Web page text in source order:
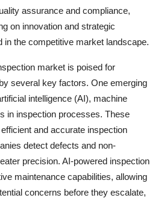
assurance and compliance,
on innovation and strategic
in the competitive market landscape.
market is poised for
several key factors. One emerging
intelligence (AI), machine
in inspection processes. These
and accurate inspection
detect defects and non-
precision. AI-powered inspection
maintenance capabilities, allowing
concerns before they escalate,